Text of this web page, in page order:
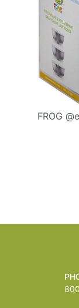
FROG